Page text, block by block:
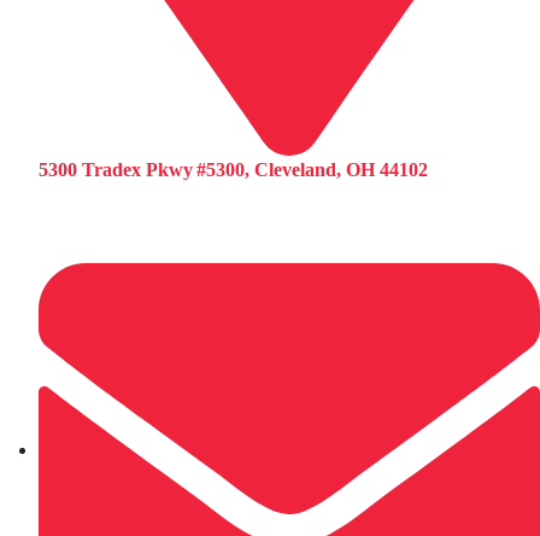
5300 Tradex Pkwy #5300, Cleveland, OH 44102